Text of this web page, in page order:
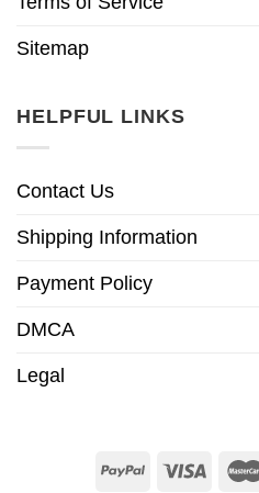
Sitemap
HELPFUL LINKS
Contact Us
Shipping Information
Payment Policy
DMCA
Legal